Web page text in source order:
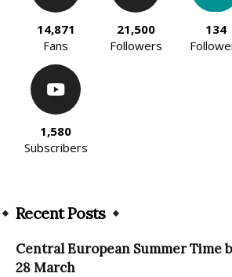
14,871
Fans
21,500
Followers
134
1,580
Subscribers
Recent Posts
Central European Summer Time
28 March